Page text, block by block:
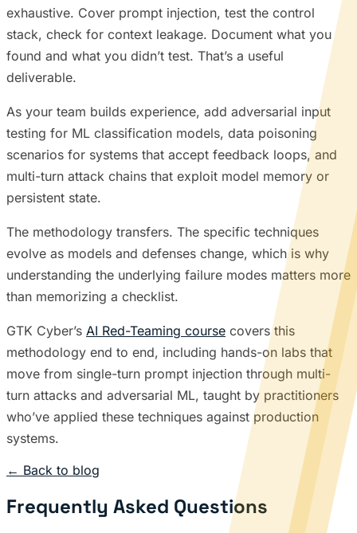
exhaustive. Cover prompt injection, test the control
stack, check for context leakage. Document what you
found and what you didn’t test. That’s a useful
deliverable.
As your team builds experience, add adversarial input
testing for ML classification models, data poisoning
scenarios for systems that accept feedback loops, and
multi-turn attack chains that exploit model memory or
persistent state.
The methodology transfers. The specific techniques
evolve as models and defenses change, which is why
understanding the underlying failure modes matters more
than memorizing a checklist.
GTK Cyber’s AI Red-Teaming course covers this
methodology end to end, including hands-on labs that
move from single-turn prompt injection through multi-
turn attacks and adversarial ML, taught by practitioners
who’ve applied these techniques against production
systems.
← Back to blog
Frequently Asked Questions